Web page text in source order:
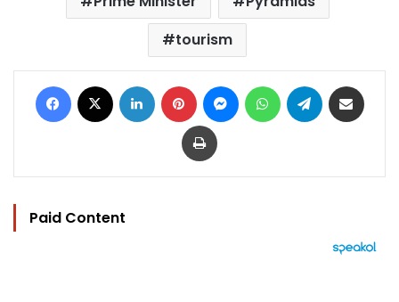
tourism
Facebook LinkedIn Pinterest MessengerWhatsAppTelegram
Print
Paid Content